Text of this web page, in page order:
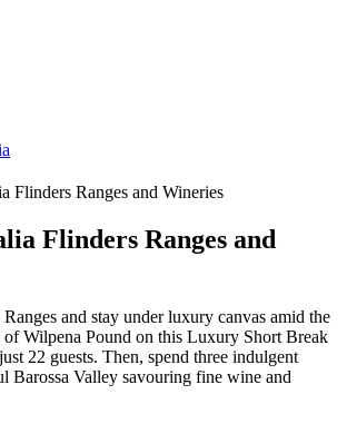
Flinders Ranges and Wineries
Flinders Ranges and
and stay under luxury canvas amid the
of Wilpena Pound on this Luxury Short Break
22 guests. Then, spend three indulgent
Barossa Valley savouring fine wine and